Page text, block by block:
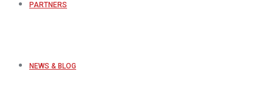
PARTNERS
NEWS & BLOG